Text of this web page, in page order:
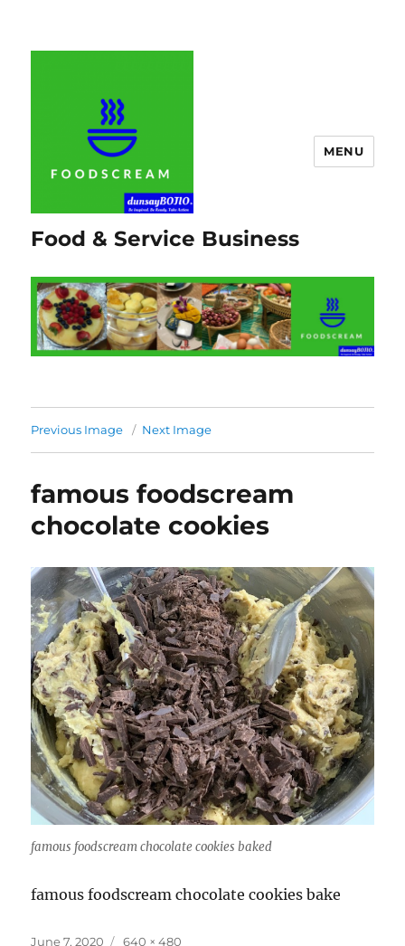
Food & Service Business
MENU
Previous Image Next Image
famous foodscream
chocolate cookies
famous foodscream chocolate cookies baked
famous foodscream chocolate cookies bake
Posted
June 7, 2020
Full
640 × 480